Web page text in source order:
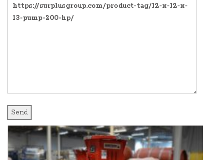
EXPANSION TANKS AND
BLOWER
PRODUCT MANUALS